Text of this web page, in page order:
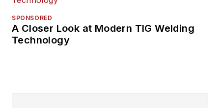
SPONSORED
A Closer Look at Modern TIG Welding
Technology